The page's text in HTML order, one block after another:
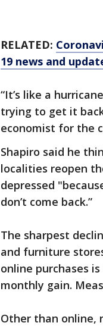
RELATED:
19 news and
“It’s like a
trying to get it back
economist for the
Shapiro said he
localities reopen
depressed
don’t come back.”
The sharpest
and furniture
online purchases
monthly gain.
Other than online,